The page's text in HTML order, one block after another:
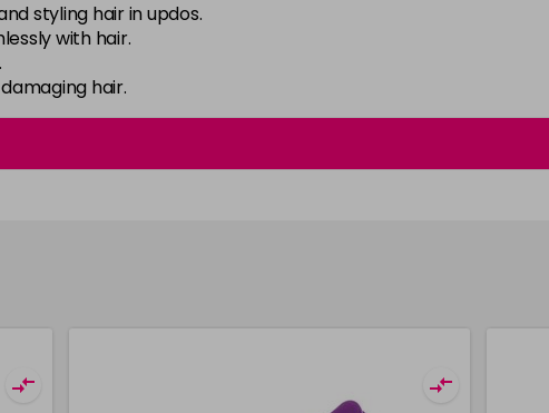
styling hair in updos.
with hair.
hair.